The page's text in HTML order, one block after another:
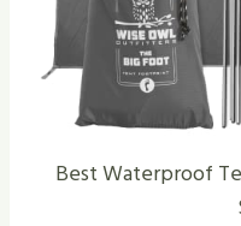
Best Waterproof